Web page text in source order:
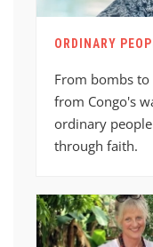
ORDINARY
From bombs
from Congo's
ordinary
through faith.